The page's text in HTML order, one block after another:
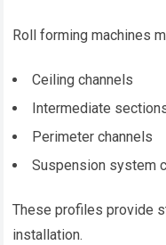
Roll forming machines
Ceiling channels
Intermediate
Perimeter channels
Suspension system
These profiles provide
installation.